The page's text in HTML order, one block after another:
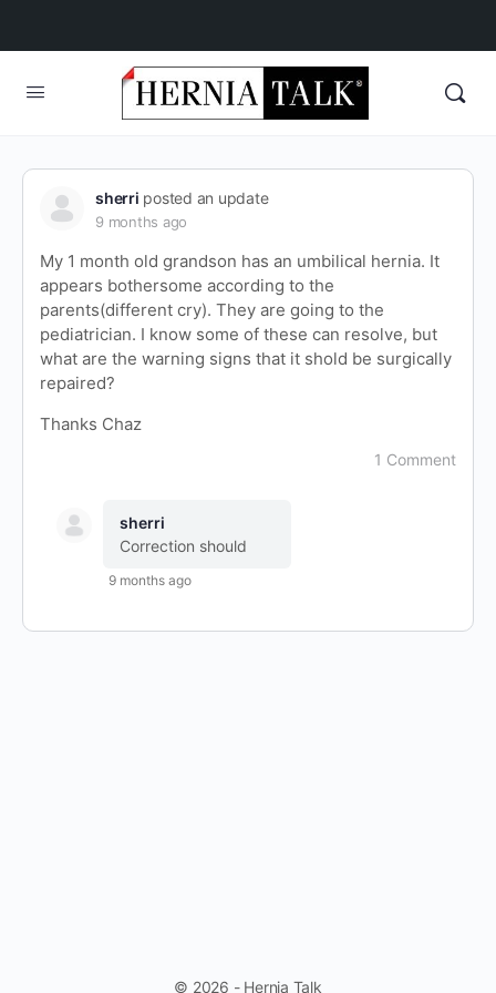
sherri posted an update
9 months ago
My 1 month old grandson has an umbilical hernia. It
appears bothersome according to the
parents(different cry). They are going to the
pediatrician. I know some of these can resolve, but
what are the warning signs that it shold be surgically
repaired?
Thanks Chaz
1 Comment
sherri
Correction should
9 months ago
© 2026 - Hernia Talk